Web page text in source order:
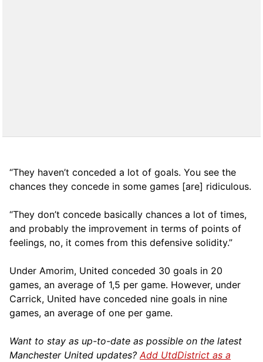
“They haven’t conceded a lot of goals. You see the
chances they concede in some games [are] ridiculous.
“They don’t concede basically chances a lot of times,
and probably the improvement in terms of points of
feelings, no, it comes from this defensive solidity.”
Under Amorim, United conceded 30 goals in 20
games, an average of 1,5 per game. However, under
Carrick, United have conceded nine goals in nine
games, an average of one per game.
Want to stay as up-to-date as possible on the latest
Manchester United updates?Add UtdDistrict as a